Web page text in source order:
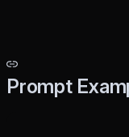
Prompt